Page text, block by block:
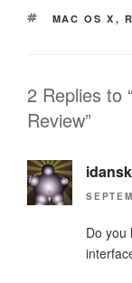
TAGS
MAC OS X ,
2 Replies to
Review”
Do you